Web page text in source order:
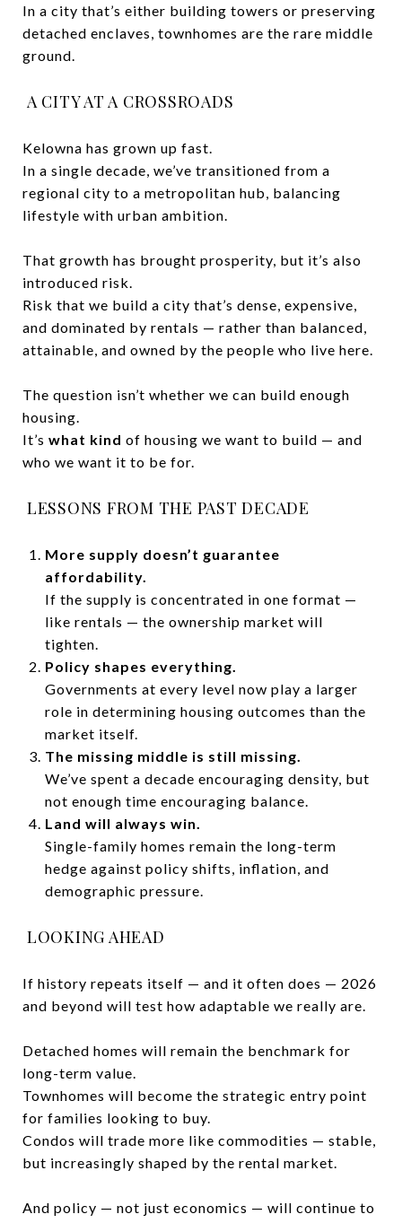
In a city that’s either building towers or preserving
detached enclaves, townhomes are the rare middle
ground.
A CITY AT A CROSSROADS
Kelowna has grown up fast.
In a single decade, we’ve transitioned from a
regional city to a metropolitan hub, balancing
lifestyle with urban ambition.
That growth has brought prosperity, but it’s also
introduced risk.
Risk that we build a city that’s dense, expensive,
and dominated by rentals — rather than balanced,
attainable, and owned by the people who live here.
The question isn’t whether we can build enough
housing.
It’s what kind of housing we want to build — and
who we want it to be for.
LESSONS FROM THE PAST DECADE
More supply doesn’t guarantee
affordability.
If the supply is concentrated in one format —
like rentals — the ownership market will
tighten.
Policy shapes everything.
Governments at every level now play a larger
role in determining housing outcomes than the
market itself.
The missing middle is still missing.
We’ve spent a decade encouraging density, but
not enough time encouraging balance.
Land will always win.
Single-family homes remain the long-term
hedge against policy shifts, inflation, and
demographic pressure.
LOOKING AHEAD
If history repeats itself — and it often does — 2026
and beyond will test how adaptable we really are.
Detached homes will remain the benchmark for
long-term value.
Townhomes will become the strategic entry point
for families looking to buy.
Condos will trade more like commodities — stable,
but increasingly shaped by the rental market.
And policy — not just economics — will continue to